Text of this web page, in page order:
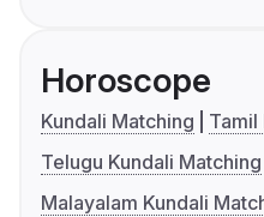
Horoscope
Kundali Matching
Tamil
Telugu Kundali Matching
Malayalam Kundali